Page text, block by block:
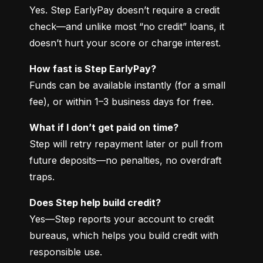
Yes. Step EarlyPay doesn’t require a credit
check—and unlike most “no credit” loans, it
doesn’t hurt your score or charge interest.
How fast is Step EarlyPay?
Funds can be available instantly (for a small
fee), or within 1–3 business days for free.
What if I don’t get paid on time?
Step will retry repayment later or pull from
future deposits—no penalties, no overdraft
traps.
Does Step help build credit?
Yes—Step reports your account to credit
bureaus, which helps you build credit with
responsible use.